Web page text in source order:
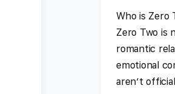
Who is Zero
Zero Two is
romantic
emotional
aren’t